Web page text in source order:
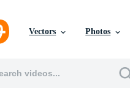
Vectors Photos